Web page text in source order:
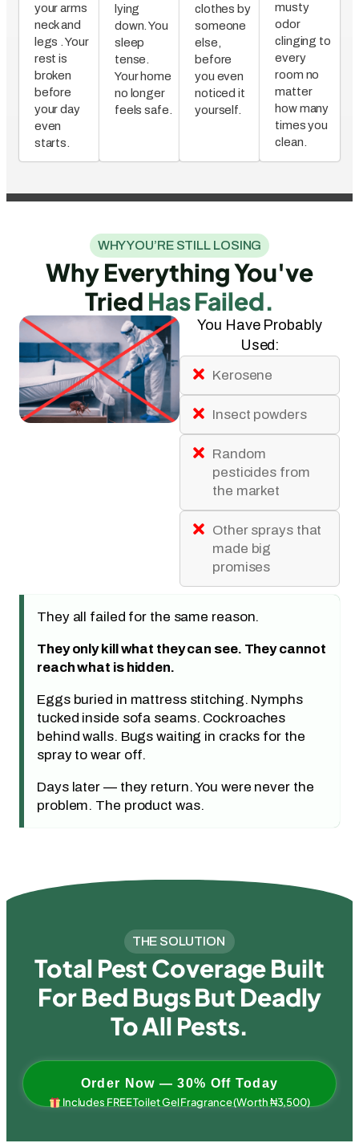
your arms
neck and
legs . Your
rest is
broken
before
your day
even
starts.
lying
down. You
sleep
tense.
Your home
no longer
feels safe.
clothes by
someone
else,
before
you even
noticed it
yourself.
musty
odor
clinging to
every
room no
matter
how many
times you
clean.
WHY YOU’RE STILL LOSING
Why Everything You've
Tried Has Failed.
You Have Probably
Used:
Kerosene
Insect powders
Random
pesticides from
the market
Other sprays that
made big
promises
They all failed for the same reason.
They only kill what they can see. They cannot
reach what is hidden.
Eggs buried in mattress stitching. Nymphs
tucked inside sofa seams. Cockroaches
behind walls. Bugs waiting in cracks for the
spray to wear off.
Days later — they return. You were never the
problem. The product was.
THE SOLUTION
Total Pest Coverage Built
For Bed Bugs But Deadly
To All Pests.
Order Now — 30% Off Today
Includes FREE Toilet Gel Fragrance (Worth ₦3,500)